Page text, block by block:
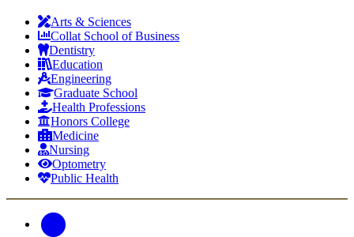
Arts & Sciences
Collat School of Business
Dentistry
Education
Engineering
Graduate School
Health Professions
Honors College
Medicine
Nursing
Optometry
Public Health